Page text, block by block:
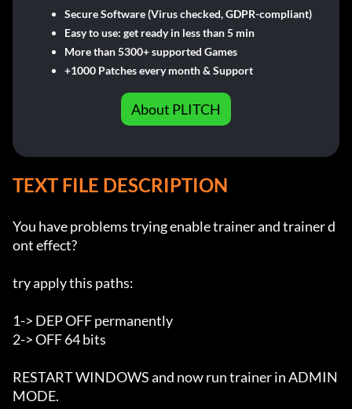
Secure Software (Virus checked, GDPR-compliant)
Easy to use: get ready in less than 5 min
More than 5300+ supported Games
+1000 Patches every month & Support
About PLITCH
TEXT FILE DESCRIPTION
You have problems trying enable trainer and trainer d
ont effect?
try apply this paths:
1-> DEP OFF permanently
2-> OFF 64 bits
RESTART WINDOWS and now run trainer in ADMIN
MODE.